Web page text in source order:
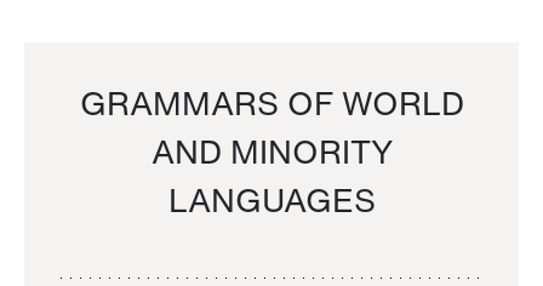
GRAMMARS OF WORLD
AND MINORITY
LANGUAGES